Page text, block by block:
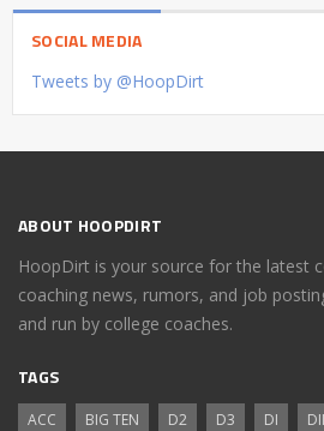
SOCIAL MEDIA
Tweets by @HoopDirt
ABOUT HOOPDIRT
HoopDirt is your source for the latest
coaching news, rumors, and job
and run by college coaches.
TAGS
ACC BIG TEN D2 D3 DI DII